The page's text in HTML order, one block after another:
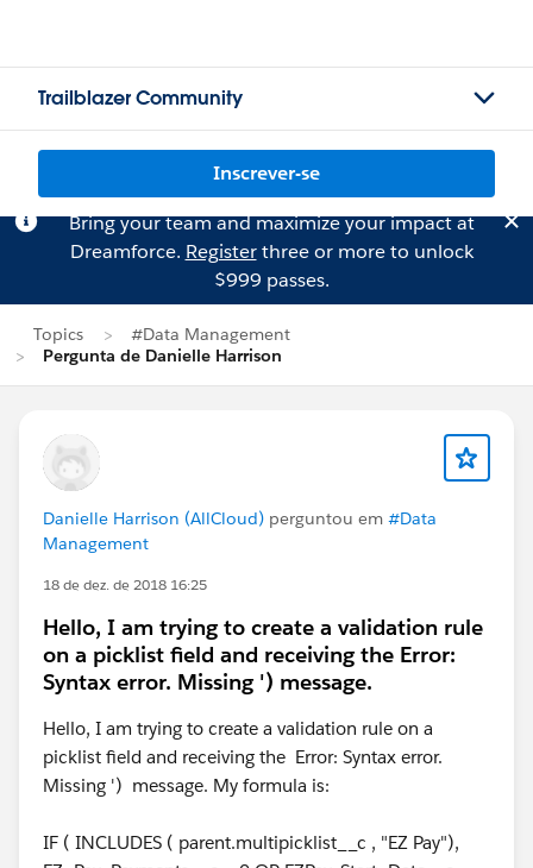
Trailblazer Community
Inscrever-se
Bring your team and maximize your impact at
Dreamforce. Registerthree or more to unlock
$999 passes.
Topics
#Data Management
Pergunta de Danielle Harrison
Danielle Harrison (AllCloud) perguntou em #Data
Management
18 de dez. de 2018 16:25
Hello, I am trying to create a validation rule
on a picklist field and receiving the Error:
Syntax error. Missing ') message.
Hello, I am trying to create a validation rule on a
picklist field and receiving the Error: Syntax error.
Missing ') message. My formula is:
IF ( INCLUDES ( parent.multipicklist__c , "EZ Pay"),